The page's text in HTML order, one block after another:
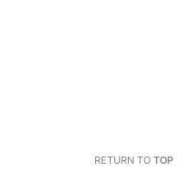
RETURN TO TOP